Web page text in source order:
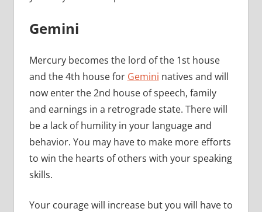
Gemini
Mercury becomes the lord of the 1st house
and the 4th house for Gemini natives and will
now enter the 2nd house of speech, family
and earnings in a retrograde state. There will
be a lack of humility in your language and
behavior. You may have to make more efforts
to win the hearts of others with your speaking
skills.
Your courage will increase but you will have to